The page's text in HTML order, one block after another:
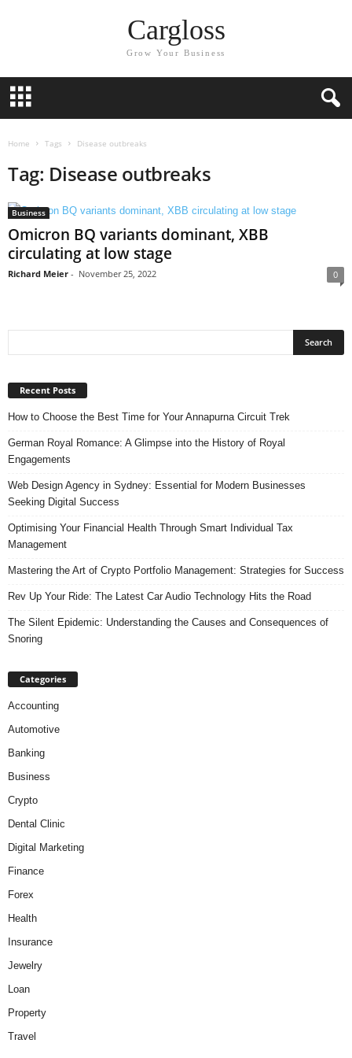
Cargloss
Grow Your Business
Home Tags Disease outbreaks
Tag: Disease outbreaks
Business
Omicron BQ variants dominant, XBB
circulating at low stage
Richard Meier - November 25, 2022 0
Recent Posts
How to Choose the Best Time for Your Annapurna Circuit Trek
German Royal Romance: A Glimpse into the History of Royal
Engagements
Web Design Agency in Sydney: Essential for Modern Businesses
Seeking Digital Success
Optimising Your Financial Health Through Smart Individual Tax
Management
Mastering the Art of Crypto Portfolio Management: Strategies for Success
Rev Up Your Ride: The Latest Car Audio Technology Hits the Road
The Silent Epidemic: Understanding the Causes and Consequences of
Snoring
Categories
Accounting
Automotive
Banking
Business
Crypto
Dental Clinic
Digital Marketing
Finance
Forex
Health
Insurance
Jewelry
Loan
Property
Travel